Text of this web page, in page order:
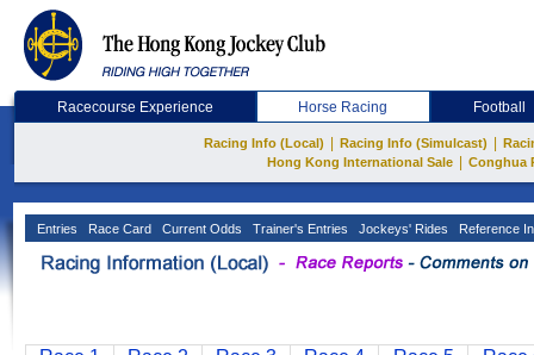
Racecourse Experience Horse Racing Football
Racing Info (Local) Racing Info (Simulcast)
Hong Kong International Sale
Conghua
Entries Race Card Current Odds Trainer's Entries Jockeys' Rides Reference